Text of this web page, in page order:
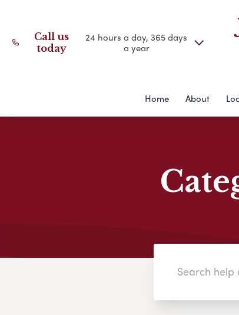
Call us
today
24 hours a day, 365 days
a year
Home About